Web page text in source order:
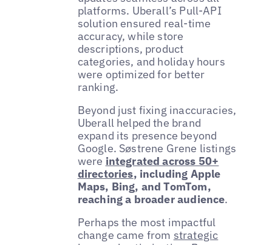
platforms. Uberall’s Pull-API
solution ensured real-time
accuracy, while store
descriptions, product
categories, and holiday hours
were optimized for better
ranking.
Beyond just fixing inaccuracies,
Uberall helped the brand
expand its presence beyond
Google. Søstrene Grene listings
were integrated across 50+
directories, including Apple
Maps, Bing, and TomTom,
reaching a broader audience.
Perhaps the most impactful
change came from strategic